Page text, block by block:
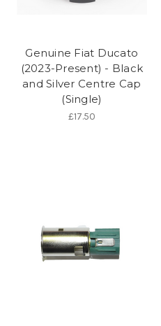
Genuine Fiat Ducato
(2023-Present) - Black
and Silver Centre Cap
(Single)
£17.50